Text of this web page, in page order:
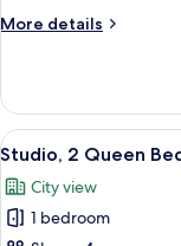
More details
More
1
Bedroom,
Balcony
View
all
photos
for
20
Studio, 2 Queen
City view
1 bedroom